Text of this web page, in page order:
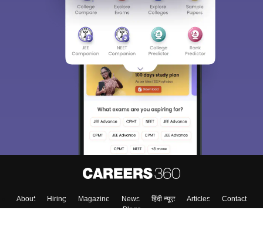
About Hiring Magazine News हिंदी न्यूज़ Articles
Contact
Blogs